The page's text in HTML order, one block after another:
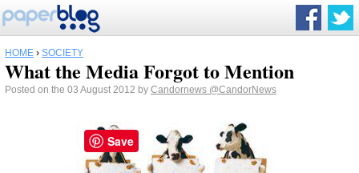
HOME › SOCIETY
What the Media Forgot to Mention
Posted on the 03 August 2012 by Candornews @CandorNews
Save